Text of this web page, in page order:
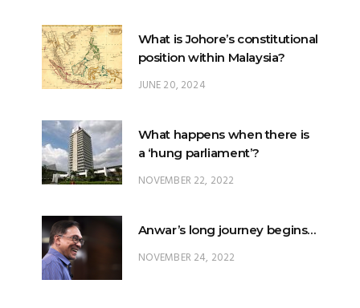
What is Johore’s constitutional
position within Malaysia?
JUNE 20, 2024
What happens when there is
a ‘hung parliament’?
NOVEMBER 22, 2022
Anwar’s long journey begins…
NOVEMBER 24, 2022